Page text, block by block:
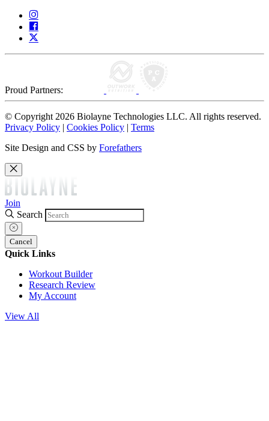
Proud Partners:
© Copyright 2026 Biolayne Technologies LLC. All rights reserved.
Privacy Policy | Cookies Policy | Terms
Site Design and CSS by Forefathers
Join
Search
Cancel
Quick Links
Workout Builder
Research Review
My Account
View All